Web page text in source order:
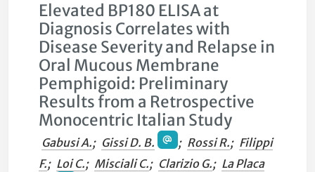
Elevated BP180 ELISA at
Diagnosis Correlates with
Disease Severity and Relapse in
Oral Mucous Membrane
Pemphigoid: Preliminary
Results from a Retrospective
Monocentric Italian Study
Gabusi A.; Gissi D. B. ; Rossi R.; Filippi
F.; Loi C.; Misciali C.; Clarizio G.; La Placa